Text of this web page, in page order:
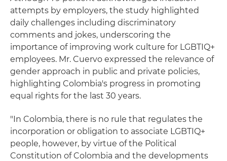
attempts by employers, the study highlighted
daily challenges including discriminatory
comments and jokes, underscoring the
importance of improving work culture for LGBTIQ+
employees. Mr. Cuervo expressed the relevance of
gender approach in public and private policies,
highlighting Colombia's progress in promoting
equal rights for the last 30 years.
"In Colombia, there is no rule that regulates the
incorporation or obligation to associate LGBTIQ+
people, however, by virtue of the Political
Constitution of Colombia and the developments